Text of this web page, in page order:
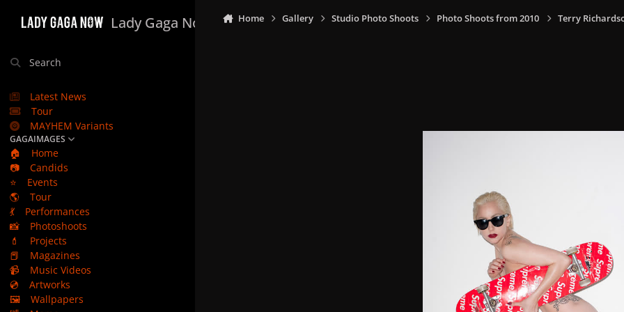
Lady Gaga Now
Search
Latest News
Tour
MAYHEM Variants
GAGAIMAGES
🏠
Home
📷
Candids
⭐
Events
🌎
Tour
💃
Performances
📸
Photoshoots
💄
Projects
📕
Magazines
📹
Music Videos
💿
Artworks
🖼️
Wallpapers
Home Gallery Studio Photo Shoots Photo Shoots from 2010 Terry